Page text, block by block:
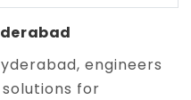
engineers
for